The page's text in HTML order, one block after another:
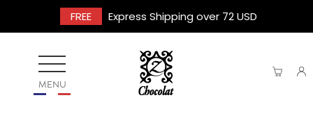
FREE Express Shipping over 72 USD
MENU